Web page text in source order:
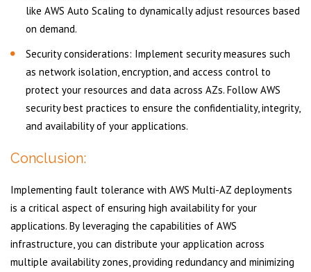
like AWS Auto Scaling to dynamically adjust resources based
on demand.
Security considerations: Implement security measures such
as network isolation, encryption, and access control to
protect your resources and data across AZs. Follow AWS
security best practices to ensure the confidentiality, integrity,
and availability of your applications.
Conclusion:
Implementing fault tolerance with AWS Multi-AZ deployments
is a critical aspect of ensuring high availability for your
applications. By leveraging the capabilities of AWS
infrastructure, you can distribute your application across
multiple availability zones, providing redundancy and minimizing